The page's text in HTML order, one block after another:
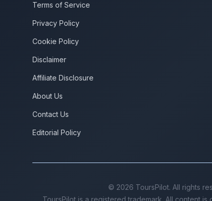
Terms of Service
Privacy Policy
Cookie Policy
Disclaimer
Affiliate Disclosure
About Us
Contact Us
Editorial Policy
© 2026 ToursPilot. All rights
ToursPilot is a registered trademark. All content